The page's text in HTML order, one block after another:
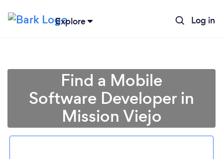
Explore Log in
Find a Mobile
Software Developer in
Mission Viejo